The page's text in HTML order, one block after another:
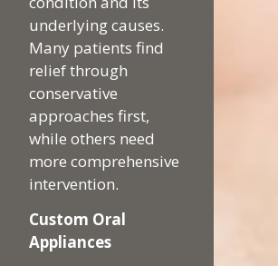
underlying causes.
Many patients find
relief through
conservative
approaches first,
while others need
more comprehensive
intervention.
Custom Oral
Appliances